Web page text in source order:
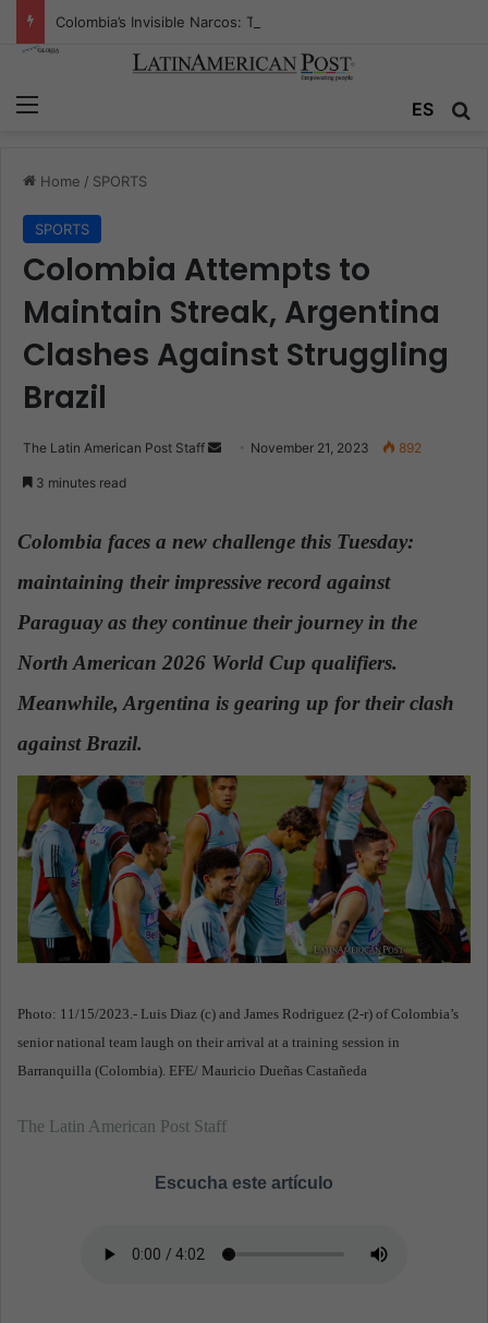
ES
Home / SPORTS
SPORTS
Colombia Attempts to
Maintain Streak, Argentina
Clashes Against Struggling
Brazil
The Latin American Post Staff
a
n
m
a
l
November 21, 2023 892
3 minutes read
Colombia faces a new challenge this Tuesday:
maintaining their impressive record against
Paraguay as they continue their journey in the
North American 2026 World Cup qualifiers.
Meanwhile, Argentina is gearing up for their clash
against Brazil.
Photo: 11/15/2023.- Luis Diaz (c) and James Rodriguez (2-r) of Colombia’s
senior national team laugh on their arrival at a training session in
Barranquilla (Colombia). EFE/ Mauricio Dueñas Castañeda
The Latin American Post Staff
Escucha este artículo